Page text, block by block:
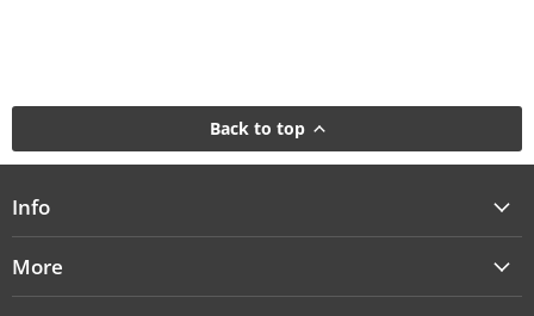
Back to top
Info
More